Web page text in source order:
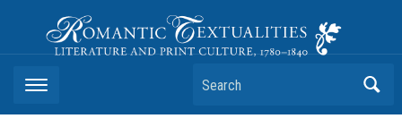
Romantic Textualities
Literature and Print Culture, 1780–1840
Search